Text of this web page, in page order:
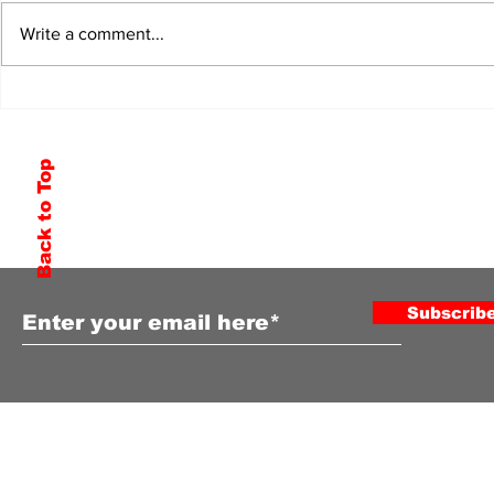
Write a comment...
Back to Top to Our Newsletter